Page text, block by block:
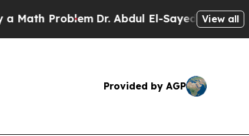
ProblemDr. Abdul El-Sayed on HistoricView all
Provided by AGP